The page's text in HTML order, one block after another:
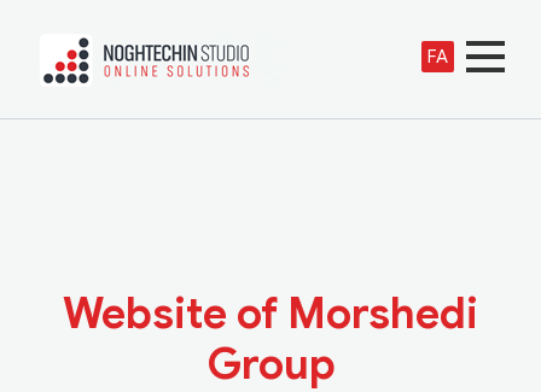
FA
Website of Morshedi
Group